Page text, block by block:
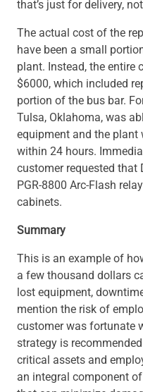
that’s just for delivery,
The actual cost of the
have been a small
plant. Instead, the entire
$6000, which included
portion of the bus bar.
Tulsa, Oklahoma, was
equipment and the plant
within 24 hours.
customer requested
PGR-8800 Arc-Flash
cabinets.
Summary
This is an example of
a few thousand dollars
lost equipment,
mention the risk of
customer was fortunate
strategy is
critical assets and
an integral component